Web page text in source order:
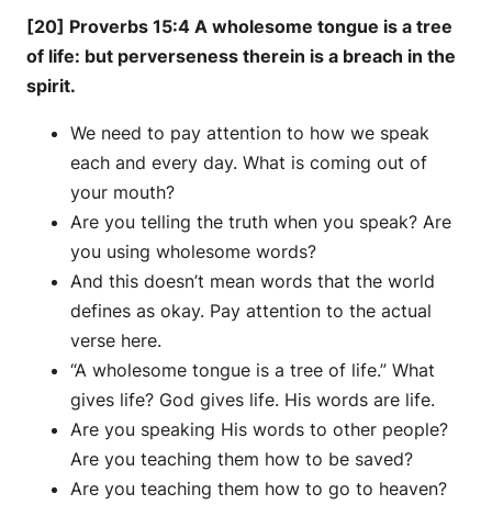
[20] Proverbs 15:4 A wholesome tongue is a tree
of life: but perverseness therein is a breach in the
spirit.
We need to pay attention to how we speak
each and every day. What is coming out of
your mouth?
Are you telling the truth when you speak? Are
you using wholesome words?
And this doesn’t mean words that the world
defines as okay. Pay attention to the actual
verse here.
“A wholesome tongue is a tree of life.” What
gives life? God gives life. His words are life.
Are you speaking His words to other people?
Are you teaching them how to be saved?
Are you teaching them how to go to heaven?